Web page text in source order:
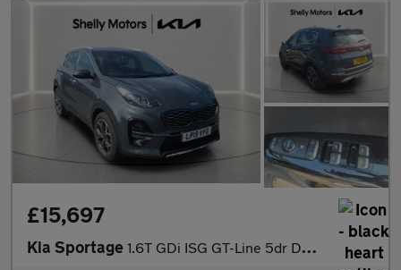
£15,697
Kia Sportage 1.6T GDi ISG GT-Line 5dr DCT Auto [AWD]